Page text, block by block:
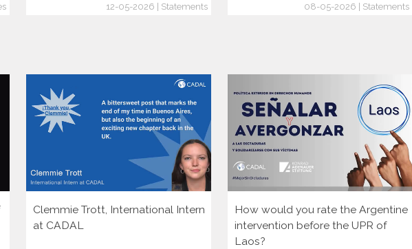
12-05-2026 | Statements 08-05-2026 | Statements
Clemmie Trott, International Intern
at CADAL
How would you rate the Argentine
intervention before the UPR of
Laos?